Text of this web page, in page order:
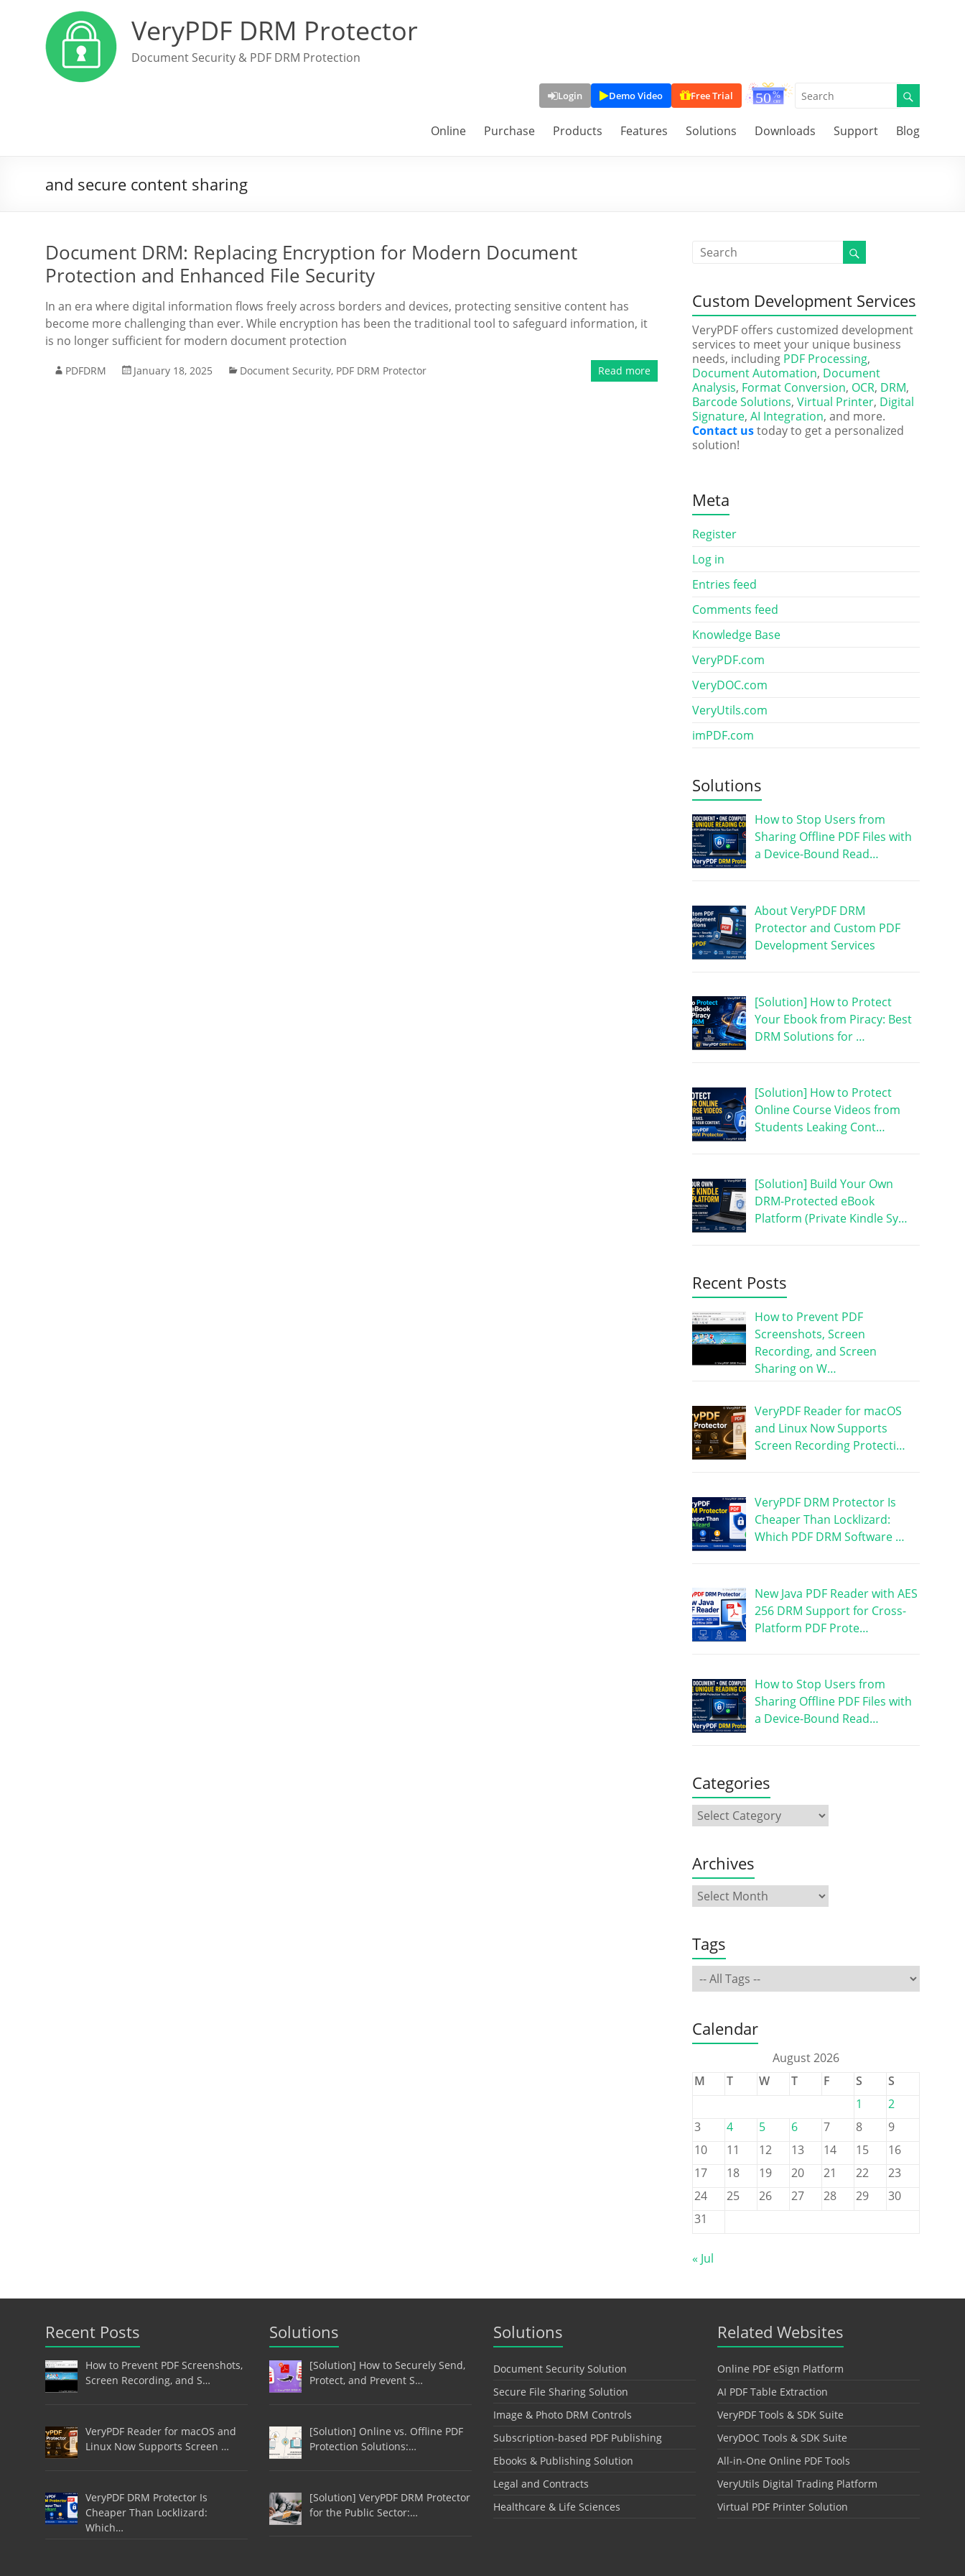
VeryPDF DRM Protector
Document Security & PDF DRM Protection
Login Demo Video Free Trial
Online Purchase Products Features Solutions Downloads Support Blog
and secure content sharing
Document DRM: Replacing Encryption for Modern Document
Protection and Enhanced File Security
In an era where digital information flows freely across borders and devices, protecting sensitive content has
become more challenging than ever. While encryption has been the traditional tool to safeguard information, it
is no longer sufficient for modern document protection
PDFDRM January 18, 2025 Document Security, PDF DRM Protector Read more
Custom Development Services
VeryPDF offers customized development
services to meet your unique business
needs, including PDF Processing,
Document Automation, Document
Analysis, Format Conversion, OCR, DRM,
Barcode Solutions, Virtual Printer, Digital
Signature, AI Integration, and more.
Contact ustoday to get a personalized
solution!
Meta
Register
Log in
Entries feed
Comments feed
Knowledge Base
VeryPDF.com
VeryDOC.com
VeryUtils.com
imPDF.com
Solutions
How to Stop Users from
Sharing Offline PDF Files with
a Device-Bound Read…
About VeryPDF DRM
Protector and Custom PDF
Development Services
[Solution] How to Protect
Your Ebook from Piracy: Best
DRM Solutions for …
[Solution] How to Protect
Online Course Videos from
Students Leaking Cont…
[Solution] Build Your Own
DRM-Protected eBook
Platform (Private Kindle Sy…
Recent Posts
How to Prevent PDF
Screenshots, Screen
Recording, and Screen
Sharing on W…
VeryPDF Reader for macOS
and Linux Now Supports
Screen Recording Protecti…
VeryPDF DRM Protector Is
Cheaper Than Locklizard:
Which PDF DRM Software …
New Java PDF Reader with AES
256 DRM Support for Cross-
Platform PDF Prote…
How to Stop Users from
Sharing Offline PDF Files with
a Device-Bound Read…
Categories
Archives
Tags
Calendar
August 2026
M
T W T F S
S
1
2
3
4 5 6 7 8
9
10
11 12 13 14 15
16
17
18 19 20 21 22
23
24
25 26 27 28 29
30
31
« Jul
Recent Posts
How to Prevent PDF Screenshots,
Screen Recording, and S…
VeryPDF Reader for macOS and
Linux Now Supports Screen …
VeryPDF DRM Protector Is
Cheaper Than Locklizard:
Which…
Solutions
[Solution] How to Securely Send,
Protect, and Prevent S…
[Solution] Online vs. Offline PDF
Protection Solutions:…
[Solution] VeryPDF DRM Protector
for the Public Sector:…
Solutions
Document Security Solution
Secure File Sharing Solution
Image & Photo DRM Controls
Subscription-based PDF Publishing
Ebooks & Publishing Solution
Legal and Contracts
Healthcare & Life Sciences
Related Websites
Online PDF eSign Platform
AI PDF Table Extraction
VeryPDF Tools & SDK Suite
VeryDOC Tools & SDK Suite
All-in-One Online PDF Tools
VeryUtils Digital Trading Platform
Virtual PDF Printer Solution